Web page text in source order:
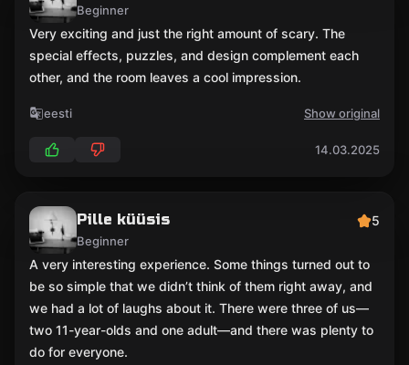
Beginner
Very exciting and just the right amount of scary. The
special effects, puzzles, and design complement each
other, and the room leaves a cool impression.
eesti Show original
14.03.2025
Pille küüsis
Beginner
5
A very interesting experience. Some things turned out to
be so simple that we didn’t think of them right away, and
we had a lot of laughs about it. There were three of us—
two 11-year-olds and one adult—and there was plenty to
do for everyone.